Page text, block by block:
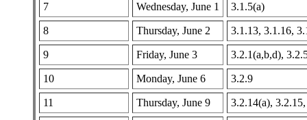
7 Wednesday, June 1 3.1.5(a)
8 Thursday, June 2 3.1.13, 3.1.16,
9 Friday, June 3 3.2.1(a,b,d),
10 Monday, June 6 3.2.9
11 Thursday, June 9 3.2.14(a),